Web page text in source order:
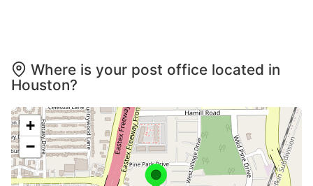
Where is your post office located in
Houston?
+
−